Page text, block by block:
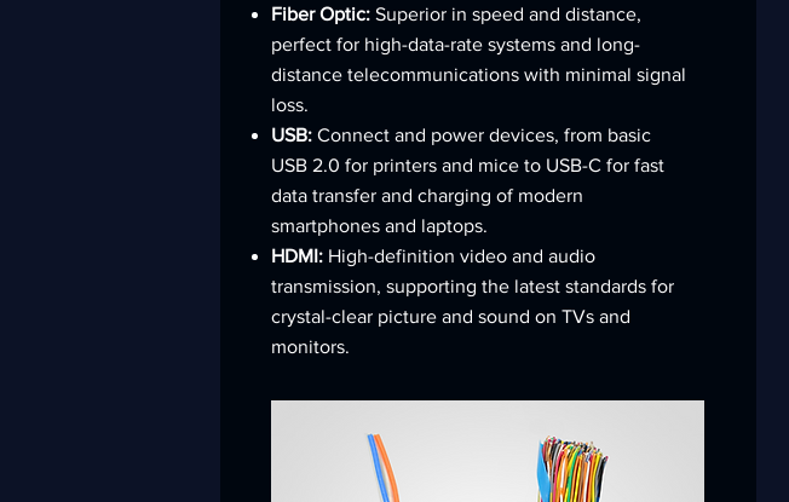
Fiber Optic: Superior in speed and distance,
perfect for high-data-rate systems and long-
distance telecommunications with minimal signal
loss.
USB: Connect and power devices, from basic
USB 2.0 for printers and mice to USB-C for fast
data transfer and charging of modern
smartphones and laptops.
HDMI: High-definition video and audio
transmission, supporting the latest standards for
crystal-clear picture and sound on TVs and
monitors.